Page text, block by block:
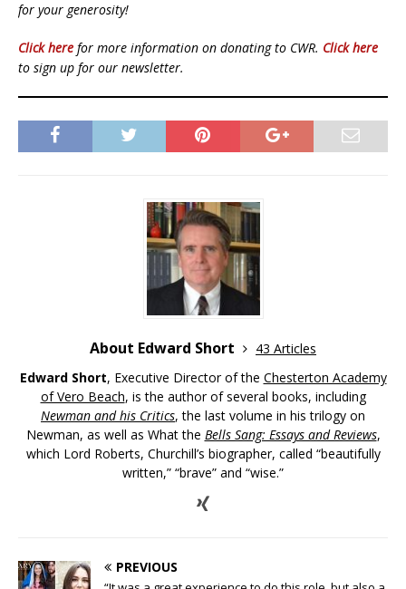
for your generosity!
Click here for more information on donating to CWR. Click here
to sign up for our newsletter.
About Edward Short
43 Articles
Edward Short, Executive Director of the Chesterton Academy
of Vero Beach, is the author of several books, including
Newman and his Critics, the last volume in his trilogy on
Newman, as well as What the Bells Sang: Essays and Reviews,
which Lord Roberts, Churchill’s biographer, called “beautifully
written,” “brave” and “wise.”
PREVIOUS